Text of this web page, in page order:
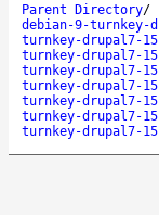
Parent Directory/
debian-9-turnkey-
turnkey-drupal7-
turnkey-drupal7-
turnkey-drupal7-
turnkey-drupal7-
turnkey-drupal7-
turnkey-drupal7-
turnkey-drupal7-